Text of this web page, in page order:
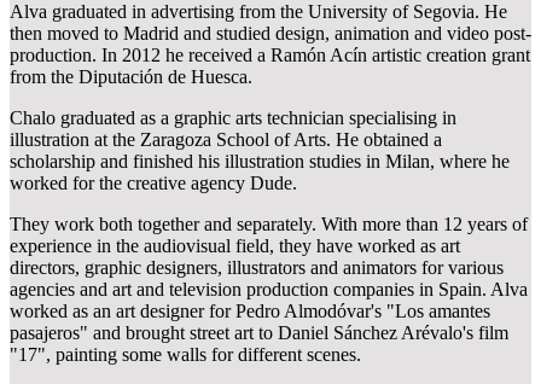
Alva graduated in advertising from the University of Segovia. He
then moved to Madrid and studied design, animation and video post-
production. In 2012 he received a Ramón Acín artistic creation grant
from the Diputación de Huesca.
Chalo graduated as a graphic arts technician specialising in
illustration at the Zaragoza School of Arts. He obtained a
scholarship and finished his illustration studies in Milan, where he
worked for the creative agency Dude.
They work both together and separately. With more than 12 years of
experience in the audiovisual field, they have worked as art
directors, graphic designers, illustrators and animators for various
agencies and art and television production companies in Spain. Alva
worked as an art designer for Pedro Almodóvar's "Los amantes
pasajeros" and brought street art to Daniel Sánchez Arévalo's film
"17", painting some walls for different scenes.